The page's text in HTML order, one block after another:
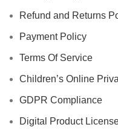
Refund and Returns
Payment Policy
Terms Of Service
Children’s Online
GDPR Compliance
Digital Product